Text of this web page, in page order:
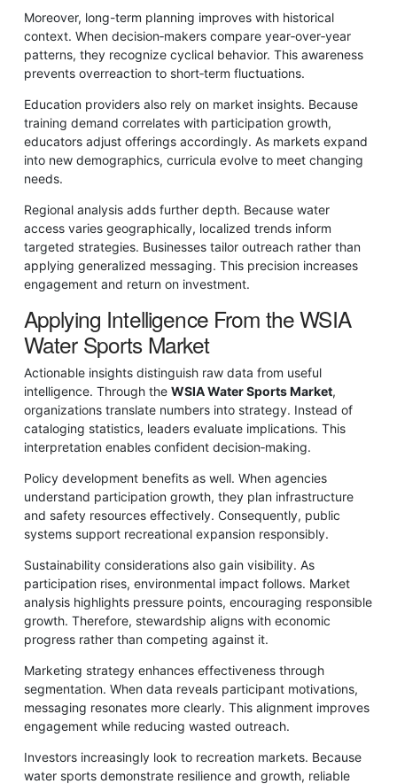
Moreover, long-term planning improves with historical
context. When decision‑makers compare year‑over‑year
patterns, they recognize cyclical behavior. This awareness
prevents overreaction to short‑term fluctuations.
Education providers also rely on market insights. Because
training demand correlates with participation growth,
educators adjust offerings accordingly. As markets expand
into new demographics, curricula evolve to meet changing
needs.
Regional analysis adds further depth. Because water
access varies geographically, localized trends inform
targeted strategies. Businesses tailor outreach rather than
applying generalized messaging. This precision increases
engagement and return on investment.
Applying Intelligence From the WSIA
Water Sports Market
Actionable insights distinguish raw data from useful
intelligence. Through the WSIA Water Sports Market,
organizations translate numbers into strategy. Instead of
cataloging statistics, leaders evaluate implications. This
interpretation enables confident decision‑making.
Policy development benefits as well. When agencies
understand participation growth, they plan infrastructure
and safety resources effectively. Consequently, public
systems support recreational expansion responsibly.
Sustainability considerations also gain visibility. As
participation rises, environmental impact follows. Market
analysis highlights pressure points, encouraging responsible
growth. Therefore, stewardship aligns with economic
progress rather than competing against it.
Marketing strategy enhances effectiveness through
segmentation. When data reveals participant motivations,
messaging resonates more clearly. This alignment improves
engagement while reducing wasted outreach.
Investors increasingly look to recreation markets. Because
water sports demonstrate resilience and growth, reliable